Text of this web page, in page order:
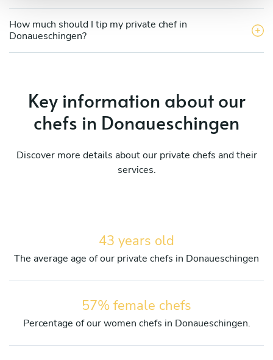
How much should I tip my private chef in
Donaueschingen?
Key information about our
chefs in Donaueschingen
Discover more details about our private chefs and their
services.
43 years old
The average age of our private chefs in Donaueschingen
57% female chefs
Percentage of our women chefs in Donaueschingen.